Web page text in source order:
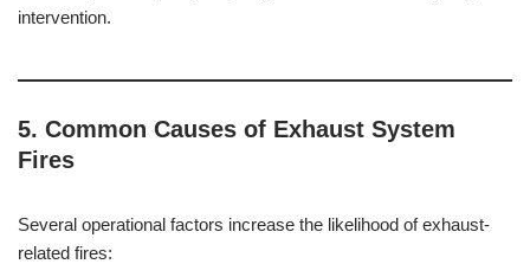
intervention.
5. Common Causes of Exhaust System
Fires
Several operational factors increase the likelihood of exhaust-
related fires: